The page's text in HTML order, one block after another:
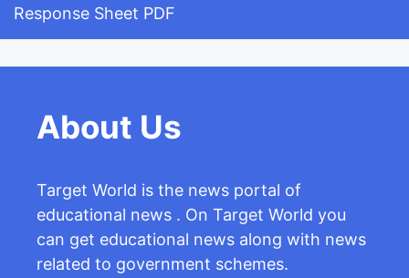
Response Sheet PDF
About Us
Target World is the news portal of
educational news . On Target World you
can get educational news along with news
related to government schemes.